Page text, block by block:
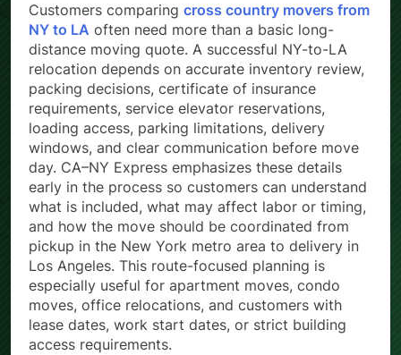
Customers comparing cross country movers from
NY to LA often need more than a basic long-
distance moving quote. A successful NY-to-LA
relocation depends on accurate inventory review,
packing decisions, certificate of insurance
requirements, service elevator reservations,
loading access, parking limitations, delivery
windows, and clear communication before move
day. CA–NY Express emphasizes these details
early in the process so customers can understand
what is included, what may affect labor or timing,
and how the move should be coordinated from
pickup in the New York metro area to delivery in
Los Angeles. This route-focused planning is
especially useful for apartment moves, condo
moves, office relocations, and customers with
lease dates, work start dates, or strict building
access requirements.